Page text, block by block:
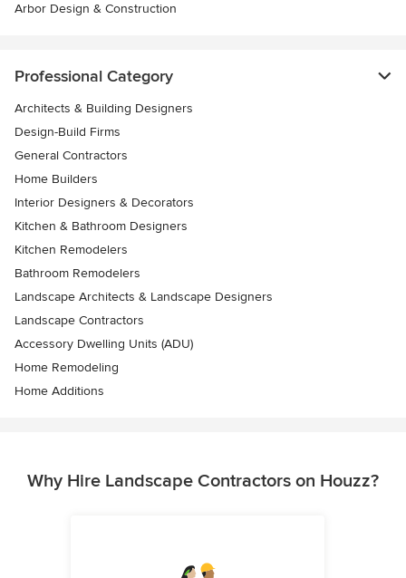
Arbor Design & Construction
Professional Category
Architects & Building Designers
Design-Build Firms
General Contractors
Home Builders
Interior Designers & Decorators
Kitchen & Bathroom Designers
Kitchen Remodelers
Bathroom Remodelers
Landscape Architects & Landscape Designers
Landscape Contractors
Accessory Dwelling Units (ADU)
Home Remodeling
Home Additions
Why Hire Landscape Contractors on Houzz?